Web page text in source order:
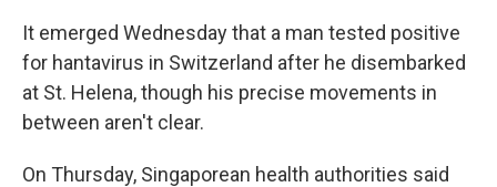
It emerged Wednesday that a man tested positive
for hantavirus in Switzerland after he disembarked
at St. Helena, though his precise movements in
between aren't clear.
On Thursday, Singaporean health authorities said